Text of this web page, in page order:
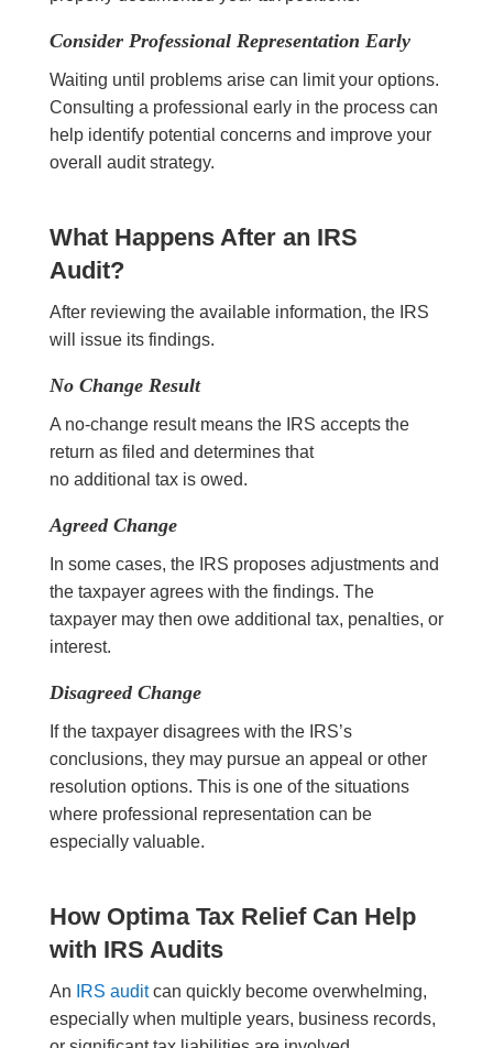
Consider Professional Representation Early
Waiting until problems arise can limit your options.
Consulting a professional early in the process can
help identify potential concerns and improve your
overall audit strategy.
What Happens After an IRS
Audit?
After reviewing the available information, the IRS
will issue its findings.
No Change Result
A no-change result means the IRS accepts the
return as filed and determines that
no additional tax is owed.
Agreed Change
In some cases, the IRS proposes adjustments and
the taxpayer agrees with the findings. The
taxpayer may then owe additional tax, penalties, or
interest.
Disagreed Change
If the taxpayer disagrees with the IRS’s
conclusions, they may pursue an appeal or other
resolution options. This is one of the situations
where professional representation can be
especially valuable.
How Optima Tax Relief Can Help
with IRS Audits
An IRS auditcan quickly become overwhelming,
especially when multiple years, business records,